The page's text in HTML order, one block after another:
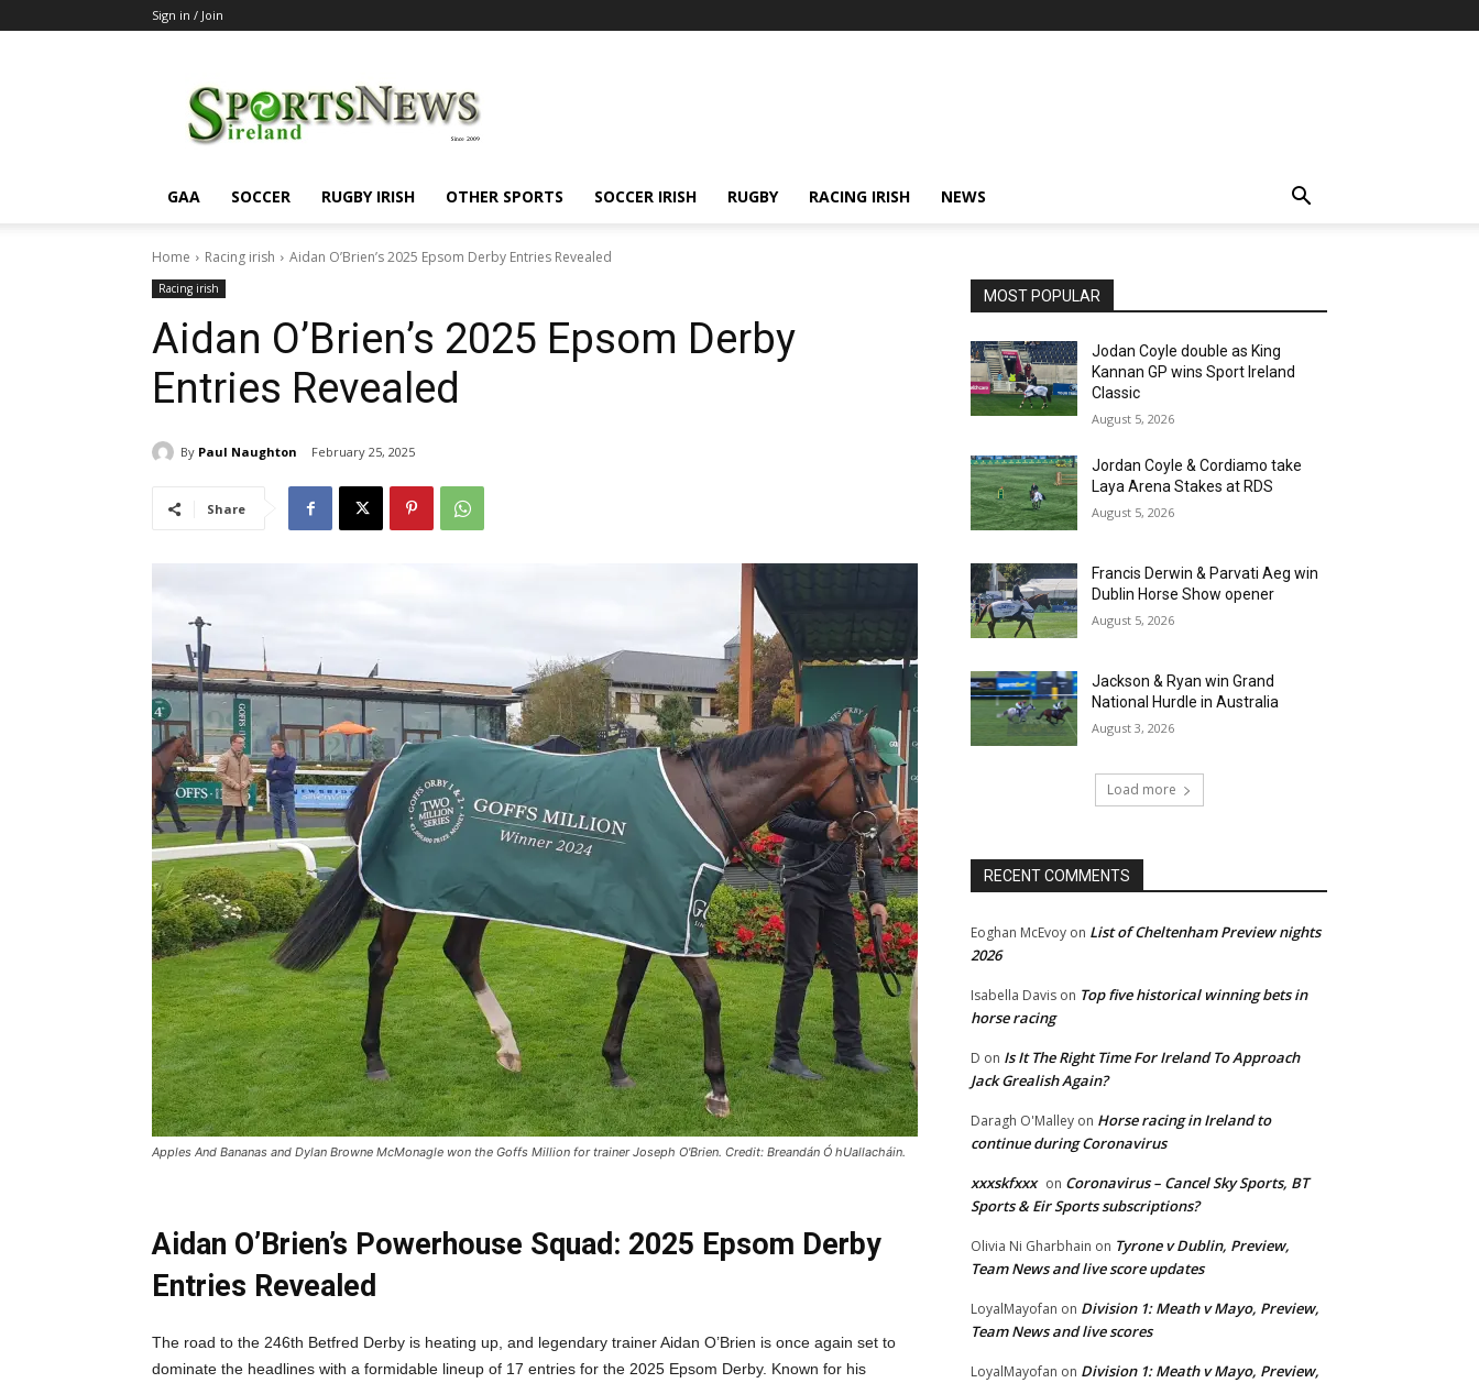
Sign in / Join
GAA SOCCER RUGBY IRISH OTHER SPORTS SOCCER IRISH RUGBY RACING IRISH NEWS
Home Racing irish Aidan O’Brien’s 2025 Epsom Derby Entries Revealed
Racing irish
Aidan O’Brien’s 2025 Epsom Derby
Entries Revealed
By Paul Naughton February 25, 2025
Share
Apples And Bananas and Dylan Browne McMonagle won the Goffs Million for trainer Joseph O'Brien. Credit: Breandán Ó hUallacháin.
Aidan O’Brien’s Powerhouse Squad: 2025 Epsom Derby
Entries Revealed
The road to the 246th Betfred Derby is heating up, and legendary trainer Aidan O’Brien is once again set to
dominate the headlines with a formidable lineup of 17 entries for the 2025 Epsom Derby. Known for his
MOST POPULAR
Jodan Coyle double as King
Kannan GP wins Sport Ireland
Classic
August 5, 2026
Jordan Coyle & Cordiamo take
Laya Arena Stakes at RDS
August 5, 2026
Francis Derwin & Parvati Aeg win
Dublin Horse Show opener
August 5, 2026
Jackson & Ryan win Grand
National Hurdle in Australia
August 3, 2026
Load more
RECENT COMMENTS
Eoghan McEvoy on List of Cheltenham Preview nights
2026
Isabella Davis on Top five historical winning bets in
horse racing
D on Is It The Right Time For Ireland To Approach
Jack Grealish Again?
Daragh O'Malley on Horse racing in Ireland to
continue during Coronavirus
xxxskfxxx on Coronavirus – Cancel Sky Sports, BT
Sports & Eir Sports subscriptions?
Olivia Ni Gharbhain on Tyrone v Dublin, Preview,
Team News and live score updates
LoyalMayofan on Division 1: Meath v Mayo, Preview,
Team News and live scores
LoyalMayofan on Division 1: Meath v Mayo, Preview,